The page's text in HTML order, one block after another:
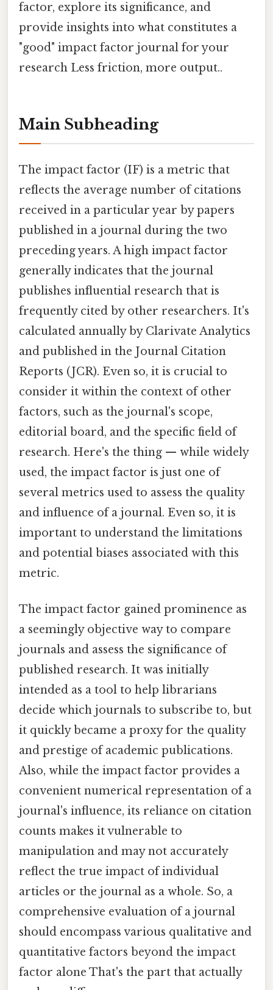
factor, explore its significance, and
provide insights into what constitutes a
"good" impact factor journal for your
research Less friction, more output..
Main Subheading
The impact factor (IF) is a metric that
reflects the average number of citations
received in a particular year by papers
published in a journal during the two
preceding years. A high impact factor
generally indicates that the journal
publishes influential research that is
frequently cited by other researchers. It's
calculated annually by Clarivate Analytics
and published in the Journal Citation
Reports (JCR). Even so, it is crucial to
consider it within the context of other
factors, such as the journal's scope,
editorial board, and the specific field of
research. Here's the thing — while widely
used, the impact factor is just one of
several metrics used to assess the quality
and influence of a journal. Even so, it is
important to understand the limitations
and potential biases associated with this
metric.
The impact factor gained prominence as
a seemingly objective way to compare
journals and assess the significance of
published research. It was initially
intended as a tool to help librarians
decide which journals to subscribe to, but
it quickly became a proxy for the quality
and prestige of academic publications.
Also, while the impact factor provides a
convenient numerical representation of a
journal's influence, its reliance on citation
counts makes it vulnerable to
manipulation and may not accurately
reflect the true impact of individual
articles or the journal as a whole. So, a
comprehensive evaluation of a journal
should encompass various qualitative and
quantitative factors beyond the impact
factor alone That's the part that actually